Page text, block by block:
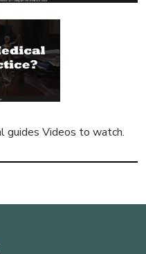
guides Videos to watch.